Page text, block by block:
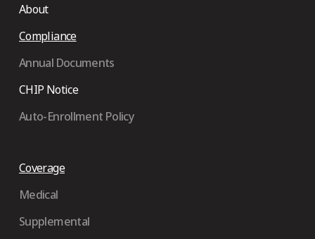
About
Compliance
Annual Documents
CHIP Notice
Auto-Enrollment Policy
Coverage
Medical
Supplemental